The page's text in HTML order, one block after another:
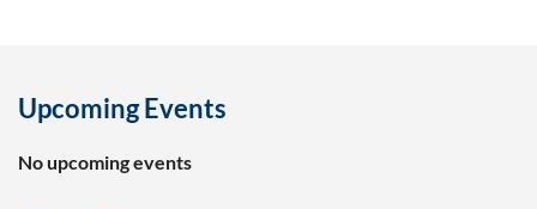
Upcoming Events
No upcoming events